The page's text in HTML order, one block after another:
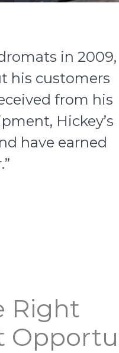
in 2009,
his customers
from his
Hickey’s
have earned
Right